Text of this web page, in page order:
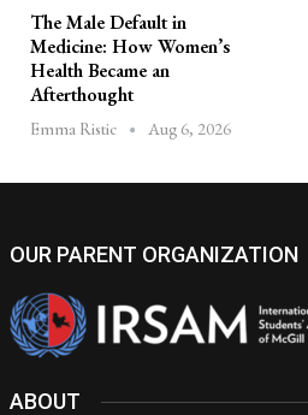
The Male Default in
Medicine: How Women’s
Health Became an
Afterthought
Emma Ristic Aug 6, 2026
OUR PARENT ORGANIZATION
ABOUT